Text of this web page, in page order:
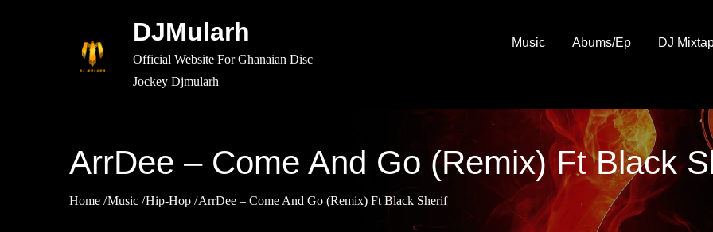
DJMularh
Official Website For Ghanaian Disc
Jockey Djmularh
Music Abums/Ep DJ
ArrDee – Come And Go (Remix) Ft Black
Home Music Hip-Hop ArrDee – Come And Go (Remix) Ft Black Sherif